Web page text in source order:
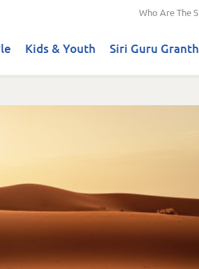
Who Are The
Kids & Youth Siri Guru